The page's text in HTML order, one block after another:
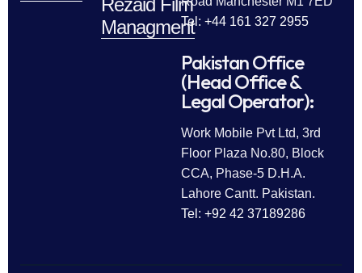
ManagmentTel: +44 161 327 2955
Pakistan Office
(Head Office &
Legal Operator):
Work Mobile Pvt Ltd, 3rd
Floor Plaza No.80, Block
CCA, Phase-5 D.H.A.
Lahore Cantt. Pakistan.
Tel: +92 42 37189286